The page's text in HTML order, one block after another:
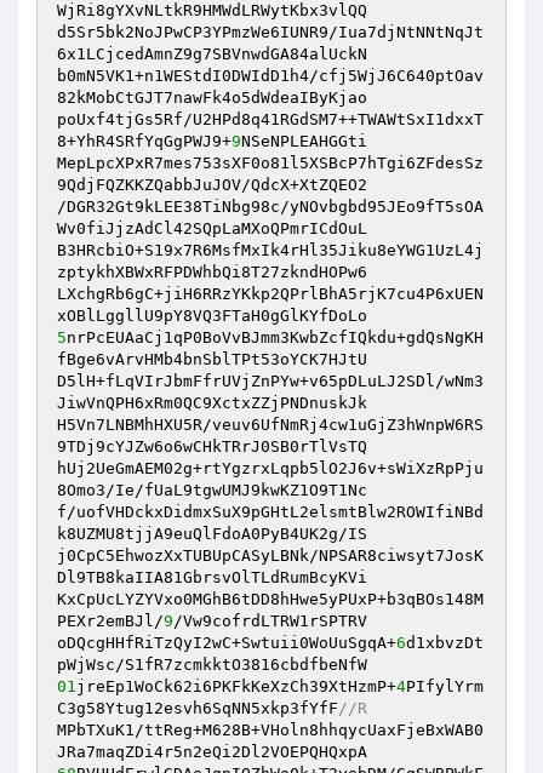
WjRi8gYXvNLtkR9HMWdLRWytKbx3vlQQ
d5Sr5bk2NoJPwCP3YPmzWe6IUNR9/Iua7djNtNNtNqJt
6x1LCjcedAmnZ9g7SBVnwdGA84alUckN
b0mN5VK1+n1WEStdI0DWIdD1h4/cfj5WjJ6C640ptOav
82kMobCtGJT7nawFk4o5dWdeaIByKjao
poUxf4tjGs5Rf/U2HPd8q41RGdSM7++TWAWtSxI1dxxT
8+YhR4SRfYqGgPWJ9+9NSeNPLEAHGGti
MepLpcXPxR7mes753sXF0o81l5XSBcP7hTgi6ZFdesSz
9QdjFQZKKZQabbJuJOV/QdcX+XtZQEO2
/DGR32Gt9kLEE38TiNbg98c/yNOvbgbd95JEo9fT5sOA
Wv0fiJjzAdCl42SQpLaMXoQPmrICdOuL
B3HRcbiO+S19x7R6MsfMxIk4rHl35Jiku8eYWG1UzL4j
zptykhXBWxRFPDWhbQi8T27zkndHOPw6
LXchgRb6gC+jiH6RRzYKkp2QPrlBhA5rjK7cu4P6xUEN
5nrPcEUAaCj1qP0BoVvBJmm3KwbZcfIQkdu+gdQsNgKH
fBge6vArvHMb4bnSblTPt53oYCK7HJtU
D5lH+fLqVIrJbmFfrUVjZnPYw+v65pDLuLJ2SDl/wNm3
JiwVnQPH6xRm0QC9XctxZZjPNDnuskJk
H5Vn7LNBMhHXU5R/veuv6UfNmRj4cw1uGjZ3hWnpW6RS
9TDj9cYJZw6o6wCHkTRrJ0SB0rTlVsTQ
hUj2UeGmAEM02g+rtYgzrxLqpb5lO2J6v+sWiXzRpPju
8Omo3/Ie/fUaL9tgwUMJ9kwKZ1O9T1Nc
f/uofVHDckxDidmxSuX9pGHtL2elsmtBlw2ROWIfiNBd
k8UZMU8tjjA9euQlFdoA0PyB4UK2g/IS
j0CpC5EhwozXxTUBUpCASyLBNk/NPSAR8ciwsyt7JosK
Dl9TB8kaIIA81GbrsvOlTLdRumBcyKVi
KxCpUcLYZYVxo0MGhB6tDD8hHwe5yPUxP+b3qBOs148M
PEXr2emBJl/9/Vw9cofrdLTRW1rSPTRV
oDQcgHHfRiTzQyI2wC+Swtuii0WoUuSgqA+6d1xbvzDt
01jreEp1WoCk62i6PKFkKeXzCh39XtHzmP+4PIfylYrm
C3g58Ytug12esvh6SqNN5xkp3fYfF//R
MPbTXuK1/ttReg+M628B+VHoln8hhqycUaxFjeBxWAB0